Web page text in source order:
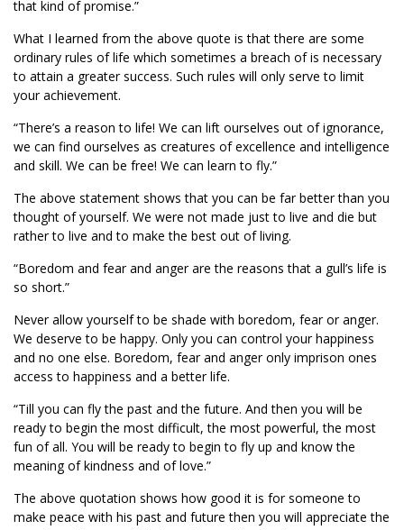
that kind of promise.”
What I learned from the above quote is that there are some
ordinary rules of life which sometimes a breach of is necessary
to attain a greater success. Such rules will only serve to limit
your achievement.
“There’s a reason to life! We can lift ourselves out of ignorance,
we can find ourselves as creatures of excellence and intelligence
and skill. We can be free! We can learn to fly.”
The above statement shows that you can be far better than you
thought of yourself. We were not made just to live and die but
rather to live and to make the best out of living.
“Boredom and fear and anger are the reasons that a gull’s life is
so short.”
Never allow yourself to be shade with boredom, fear or anger.
We deserve to be happy. Only you can control your happiness
and no one else. Boredom, fear and anger only imprison ones
access to happiness and a better life.
“Till you can fly the past and the future. And then you will be
ready to begin the most difficult, the most powerful, the most
fun of all. You will be ready to begin to fly up and know the
meaning of kindness and of love.”
The above quotation shows how good it is for someone to
make peace with his past and future then you will appreciate the